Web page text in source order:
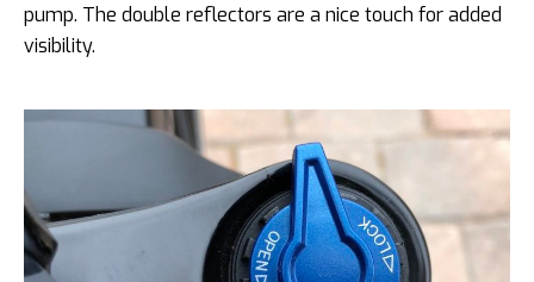
pump. The double reflectors are a nice touch for added
visibility.